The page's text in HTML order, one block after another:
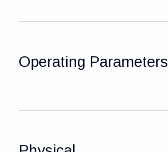
Operating Parameters